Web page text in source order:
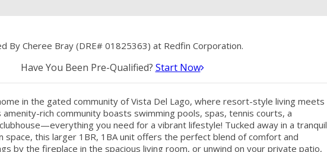
By Cheree Bray (DRE# 01825363) at Redfin Corporation.
Have You Been Pre-Qualified? Start Now
in the gated community of Vista Del Lago, where resort-style living meets
amenity-rich community boasts swimming pools, spas, tennis courts, a
you need for a vibrant lifestyle! Tucked away in a tranquil
space, this larger 1BR, 1BA unit offers the perfect blend of comfort and
by the fireplace in the spacious living room, or unwind on your private patio,
THURSDAY
13
FRIDAY
14